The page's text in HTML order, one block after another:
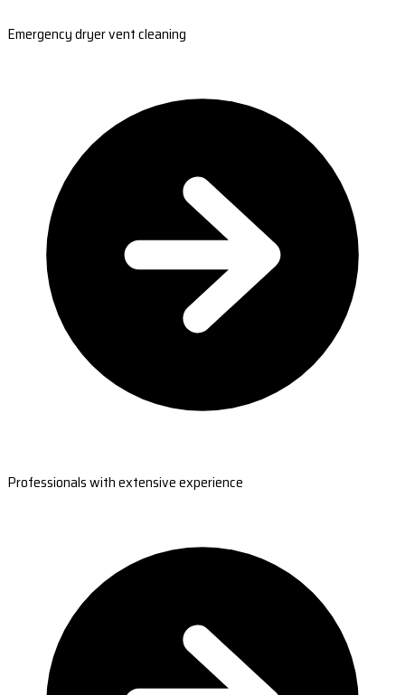
Emergency dryer vent cleaning
Professionals with extensive experience